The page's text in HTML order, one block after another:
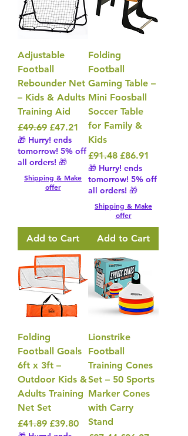
Adjustable
Football
Rebounder Net
– Kids & Adults
Training Aid
Regular Price
£49.69 Sale Price
£47.21
🎁 Hurry! ends
tomorrow! 5% off
all orders! 🎁
Shipping & Make
offer
Add to Cart
Folding
Football
Gaming Table –
Mini Foosball
Soccer Table
for Family &
Kids
Regular Price
£91.48 Sale Price
£86.91
🎁 Hurry! ends
tomorrow! 5% off
all orders! 🎁
Shipping & Make
offer
Add to Cart
Folding
Football Goals
6ft x 3ft –
Outdoor Kids &
Adults Training
Net Set
Regular Price
£41.89 Sale Price
£39.80
Lionstrike
Football
Training Cones
Set – 50 Sports
Marker Cones
with Carry
Stand